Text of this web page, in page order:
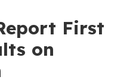
First
on